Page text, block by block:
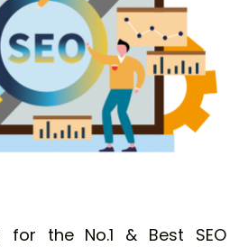
for the No.1 & Best SEO